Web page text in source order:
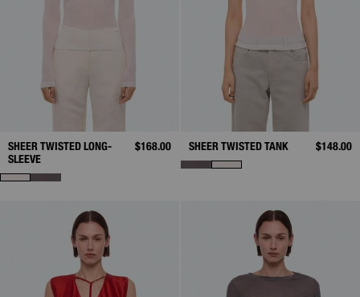
SHEER TWISTED LONG-
SLEEVE
$168.00 SHEER TWISTED TANK $148.00